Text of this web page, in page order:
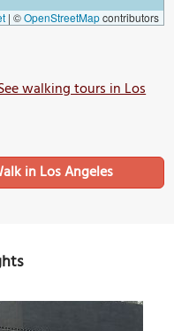
| ©OpenStreetMapcontributors
walking tours in Los
in Los Angeles